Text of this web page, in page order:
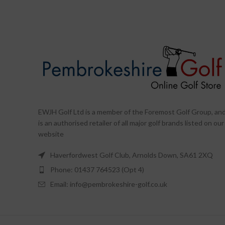
EWJH Golf Ltd is a member of the Foremost Golf Group,
is an authorised retailer of all major golf brands listed on our
website
Haverfordwest Golf Club, Arnolds Down, SA61 2XQ
Phone: 01437 764523 (Opt 4)
Email: info@pembrokeshire-golf.co.uk